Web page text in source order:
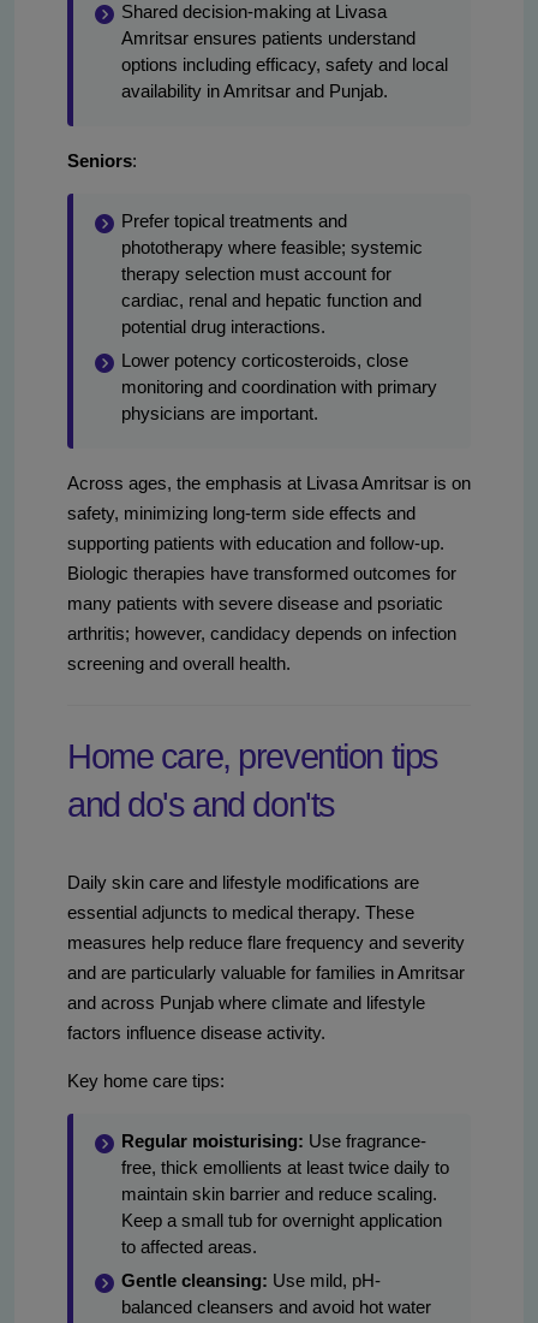
Shared decision-making at Livasa
Amritsar ensures patients understand
options including efficacy, safety and local
availability in Amritsar and Punjab.
Seniors:
Prefer topical treatments and
phototherapy where feasible; systemic
therapy selection must account for
cardiac, renal and hepatic function and
potential drug interactions.
Lower potency corticosteroids, close
monitoring and coordination with primary
physicians are important.
Across ages, the emphasis at Livasa Amritsar is on
safety, minimizing long-term side effects and
supporting patients with education and follow-up.
Biologic therapies have transformed outcomes for
many patients with severe disease and psoriatic
arthritis; however, candidacy depends on infection
screening and overall health.
Home care, prevention tips
and do's and don'ts
Daily skin care and lifestyle modifications are
essential adjuncts to medical therapy. These
measures help reduce flare frequency and severity
and are particularly valuable for families in Amritsar
and across Punjab where climate and lifestyle
factors influence disease activity.
Key home care tips:
Regular moisturising: Use fragrance-
free, thick emollients at least twice daily to
maintain skin barrier and reduce scaling.
Keep a small tub for overnight application
to affected areas.
Gentle cleansing: Use mild, pH-
balanced cleansers and avoid hot water